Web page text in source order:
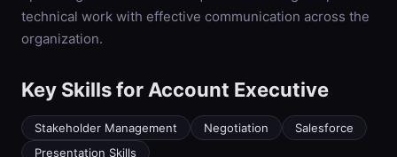
technical work with effective communication across the
organization.
Key Skills for Account Executive
Stakeholder Management Negotiation
Salesforce
Presentation Skills